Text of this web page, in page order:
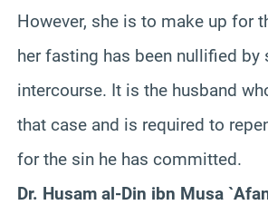
However, she is to make up for
her fasting has been nullified by
intercourse. It is the husband
that case and is required to
for the sin he has committed.
Dr. Husam al-Din ibn Musa